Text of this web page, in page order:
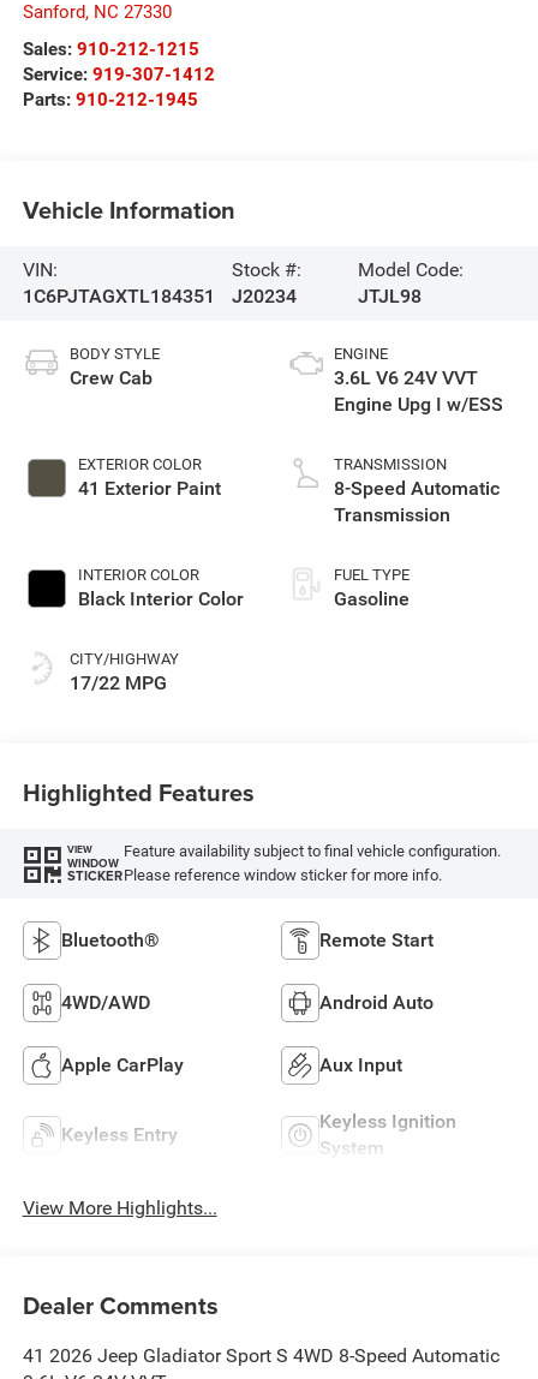
Sanford, NC 27330
Sales: 910-212-1215
Service: 919-307-1412
Parts: 910-212-1945
Vehicle Information
VIN:
1C6PJTAGXTL184351
Stock #:
J20234
Model Code:
JTJL98
BODY STYLE
Crew Cab
EXTERIOR COLOR
41 Exterior Paint
INTERIOR COLOR
Black Interior Color
CITY/HIGHWAY
17/22 MPG
ENGINE
3.6L V6 24V VVT
Engine Upg I w/ESS
TRANSMISSION
8-Speed Automatic
Transmission
FUEL TYPE
Gasoline
Highlighted Features
VIEW
WINDOW
STICKER
Feature availability subject to final vehicle configuration.
Please reference window sticker for more info.
Bluetooth® Remote Start
4WD/AWD Android Auto
Apple CarPlay Aux Input
Keyless Entry
Keyless Ignition
System
View More Highlights...
Dealer Comments
41 2026 Jeep Gladiator Sport S 4WD 8-Speed Automatic